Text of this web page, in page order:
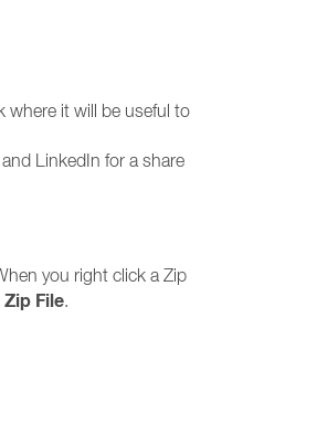
where it will be useful to
LinkedIn for a share
you right click a Zip
File.